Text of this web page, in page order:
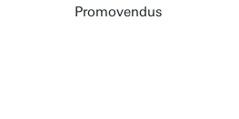
Promovendus